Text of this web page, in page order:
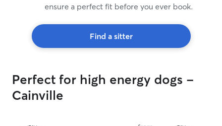
ensure a perfect fit before you ever book.
Find a sitter
Perfect for high energy dogs -
Cainville